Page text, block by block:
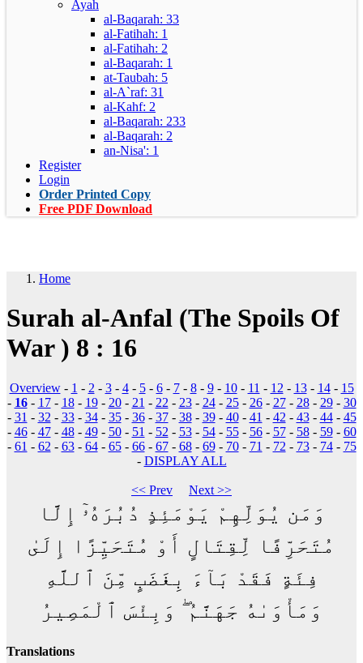
Ayah
al-Baqarah: 33
al-Fatihah: 1
al-Fatihah: 2
al-Baqarah: 1
at-Taubah: 5
al-A`raf: 31
al-Kahf: 2
al-Baqarah: 233
al-Baqarah: 2
an-Nisa': 1
Register
Login
Order Printed Copy
Free PDF Download
Home
Surah al-Anfal (The Spoils Of
War ) 8 : 16
Overview- 1 - 2 - 3- 4- 5- 6- 7- 8- 9- 10- 11 - 12 - 13- 14- 15
- 16- 17- 18- 19- 20- 21 - 22 - 23- 24- 25- 26- 27- 28- 29- 30
- 31 - 32 - 33- 34- 35- 36- 37- 38- 39- 40- 41 - 42 - 43- 44- 45
- 46- 47- 48- 49- 50- 51 - 52 - 53- 54- 55- 56- 57- 58- 59- 60
- 61 - 62 - 63- 64- 65- 66- 67- 68- 69- 70- 71 - 72 - 73- 74- 75
- DISPLAY ALL
<< Prev Next >>
وَمَن يُوَلِّهِمْ يَوْمَئِذٍ دُبُرَهُۥٓ إِلَّا
مُتَحَرِّفًا لِّقِتَالٍ أَوْ مُتَحَيِّزًا إِلَىٰ
فِئَةٍ فَقَدْ بَآءَ بِغَضَبٍ مِّنَ ٱللَّهِ
وَمَأْوَىٰهُ جَهَنَّمُ ۖ وَبِئْسَ ٱلْمَصِيرُ
Translations